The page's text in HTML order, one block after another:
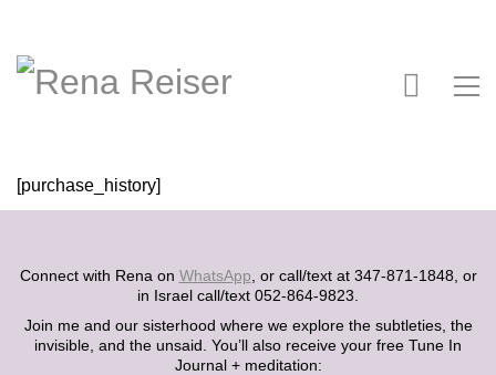
[purchase_history]
Connect with Rena on WhatsApp , or call/text at 347-871-1848, or
in Israel call/text 052-864-9823.
Join me and our sisterhood where we explore the subtleties, the
invisible, and the unsaid. You’ll also receive your free Tune In
Journal + meditation: